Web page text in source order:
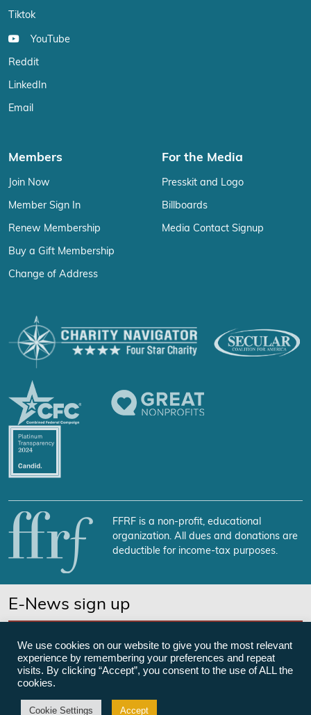
Tiktok
YouTube
Reddit
LinkedIn
Email
Members
Join Now
Member Sign In
Renew Membership
Buy a Gift Membership
Change of Address
For the Media
Presskit and Logo
Billboards
Media Contact Signup
FFRF is a non-profit, educational
organization. All dues and donations are
deductible for income-tax purposes.
E-News sign up
©Freedom From Religion Foundation
We use cookies on our website to give you the most relevant
experience by remembering your preferences and repeat
visits. By clicking “Accept”, you consent to the use of ALL the
cookies.
Cookie Settings Accept